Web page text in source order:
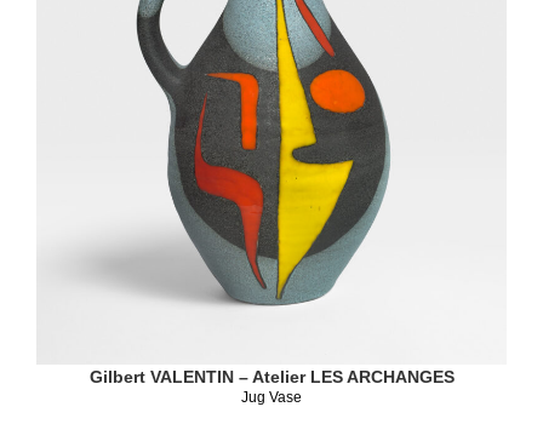
Gilbert VALENTIN – Atelier LES ARCHANGES
Jug Vase